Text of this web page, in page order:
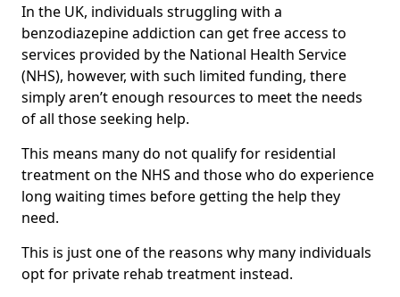
In the UK, individuals struggling with a
benzodiazepine addiction can get free access to
services provided by the National Health Service
(NHS), however, with such limited funding, there
simply aren’t enough resources to meet the needs
of all those seeking help.
This means many do not qualify for residential
treatment on the NHS and those who do experience
long waiting times before getting the help they
need.
This is just one of the reasons why many individuals
opt for private rehab treatment instead.